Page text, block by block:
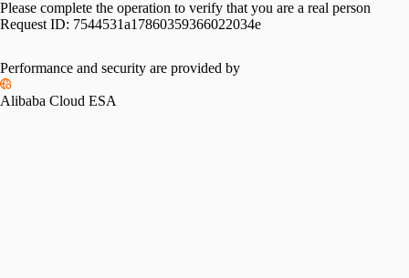
Please complete the operation to verify that you are a real person
Request ID: 7544531a17860359366022034e
Performance and security are provided by
Alibaba Cloud ESA